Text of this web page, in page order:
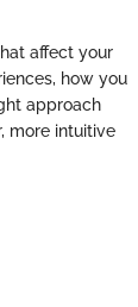
affect your
how you
approach
more intuitive